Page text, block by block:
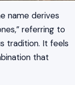
name derives
referring to
tradition. It feels
that